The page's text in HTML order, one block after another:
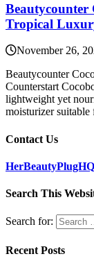
Beautycounter
Tropical
November 26,
Beautycounter
Counterstart
lightweight yet
moisturizer suitable
Contact Us
Search This
Search for:
Recent Posts